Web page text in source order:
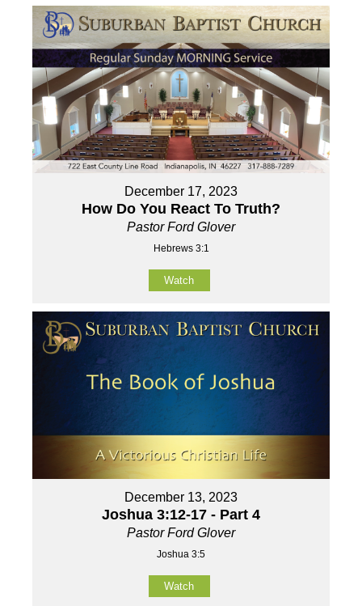
December 17, 2023
How Do You React To Truth?
Pastor Ford Glover
Hebrews 3:1
Watch
December 13, 2023
Joshua 3:12-17 - Part 4
Pastor Ford Glover
Joshua 3:5
Watch